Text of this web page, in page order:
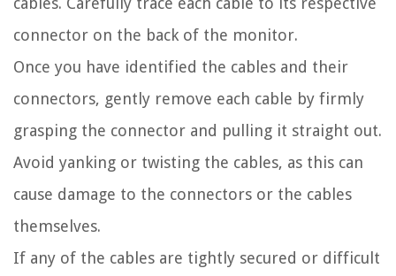
connector on the back of the monitor.
Once you have identified the cables and their
connectors, gently remove each cable by firmly
grasping the connector and pulling it straight out.
Avoid yanking or twisting the cables, as this can
cause damage to the connectors or the cables
themselves.
If any of the cables are tightly secured or difficult